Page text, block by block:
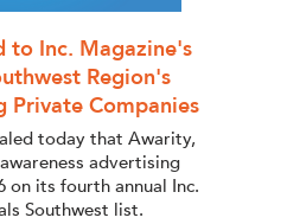
to Inc. Magazine's
Region's
Private Companies
today that Awarity,
advertising
on its fourth annual Inc.
Southwest list.